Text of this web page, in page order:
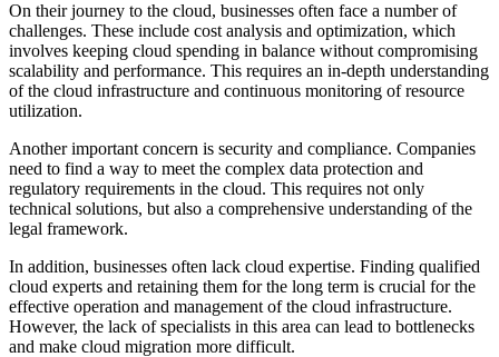
On their journey to the cloud, businesses often face a number of
challenges. These include cost analysis and optimization, which
involves keeping cloud spending in balance without compromising
scalability and performance. This requires an in-depth understanding
of the cloud infrastructure and continuous monitoring of resource
utilization.
Another important concern is security and compliance. Companies
need to find a way to meet the complex data protection and
regulatory requirements in the cloud. This requires not only
technical solutions, but also a comprehensive understanding of the
legal framework.
In addition, businesses often lack cloud expertise. Finding qualified
cloud experts and retaining them for the long term is crucial for the
effective operation and management of the cloud infrastructure.
However, the lack of specialists in this area can lead to bottlenecks
and make cloud migration more difficult.